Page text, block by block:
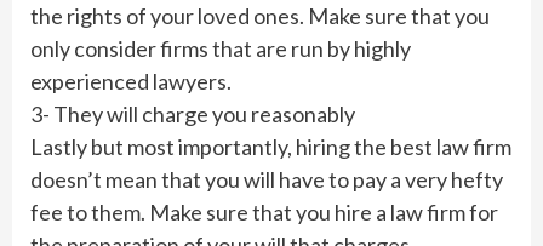
the rights of your loved ones. Make sure that you
only consider firms that are run by highly
experienced lawyers.
3- They will charge you reasonably
Lastly but most importantly, hiring the best law firm
doesn’t mean that you will have to pay a very hefty
fee to them. Make sure that you hire a law firm for